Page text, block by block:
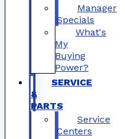
Manager
Specials
What's
My
Buying
Power?
SERVICE
&
PARTS
Service
Centers